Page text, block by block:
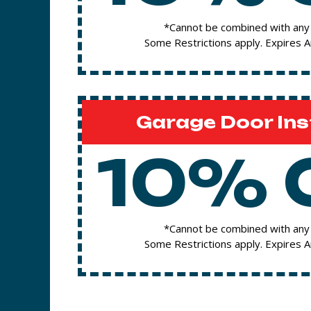
*Cannot be combined with
Some Restrictions apply. Expires
Garage Door
10%
*Cannot be combined with
Some Restrictions apply. Expires